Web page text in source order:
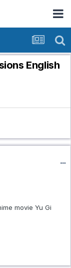
English
movie Yu Gi